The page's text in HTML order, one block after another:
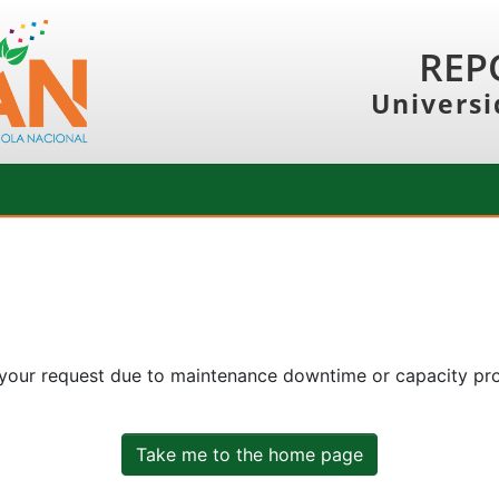
request due to maintenance downtime or capacity
Take me to the home page